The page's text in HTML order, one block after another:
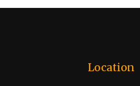
Location